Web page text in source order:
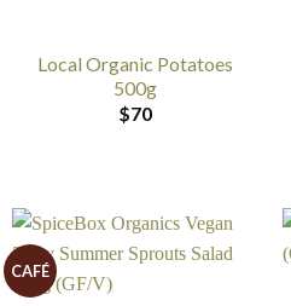
Local Organic Potatoes
500g
$70
CAFÉ